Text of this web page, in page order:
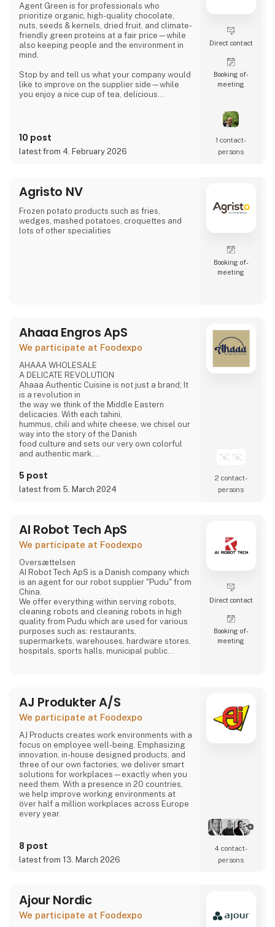
Agent Green is for professionals who
prioritize organic, high-quality chocolate,
nuts, seeds & kernels, dried fruit, and climate-
friendly green proteins at a fair price—while
also keeping people and the environment in
mind.
Stop by and tell us what your company would
like to improve on the supplier side—while
you enjoy a nice cup of tea, delicious
Then we can talk about whether we might be
a potential partner for your business 😀
10 post
latest from 4. February 2026
Direct contact
Booking of­
meeting
1 contact­
persons
Agristo NV
Frozen potato products such as fries,
wedges, mashed potatoes, croquettes and
lots of other specialities
Booking of­
meeting
Ahaaa Engros ApS
We participate at Foodexpo
AHAAA WHOLESALE
A DELICATE REVOLUTION
Ahaaa Authentic Cuisine is not just a brand; It
is a revolution in
the way we think of the Middle Eastern
delicacies. With each tahini,
hummus, chili and white cheese, we chisel our
way into the story of the Danish
food culture and sets our very own colorful
and authentic mark.
Bring the Ahaaa magic into you.
5 post
latest from 5. March 2024
2 contact­
persons
AI Robot Tech ApS
We participate at Foodexpo
Oversættelsen
AI Robot Tech ApS is a Danish company which
is an agent for our robot supplier "Pudu" from
China.
We offer everything within serving robots,
cleaning robots and cleaning robots in high
quality from Pudu which are used for various
purposes such as: restaurants,
supermarkets, warehouses, hardware stores,
hospitals, sports halls, municipal public
comes or not, the robot can solve most of the
Contact us to hear more...
Direct contact
Booking of­
meeting
AJ Produkter A/S
We participate at Foodexpo
AJ Products creates work environments with a
focus on employee well-being. Emphasizing
innovation, in-house designed products, and
three of our own factories, we deliver smart
solutions for workplaces—exactly when you
need them. With a presence in 20 countries,
we help improve working environments at
over half a million workplaces across Europe
every year.
equipment, and interior solutions that not only
make work more productive but also more
enjoyable. With nearly 15,000 products
8 post
latest from 13. March 2026
4 contact­
persons
Ajour Nordic
We participate at Foodexpo